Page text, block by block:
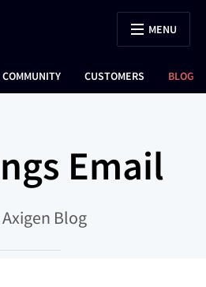
COMMUNITY CUSTOMERS BLOG
MENU
Email
Blog